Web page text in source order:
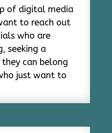
of digital media
to reach out
who are
seeking a
can belong
just want to